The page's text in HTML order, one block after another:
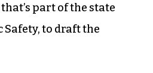
part of the state
to draft the